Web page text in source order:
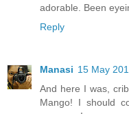
adorable. Been
Reply
Manasi 15 May
And here I was,
Mango! I should